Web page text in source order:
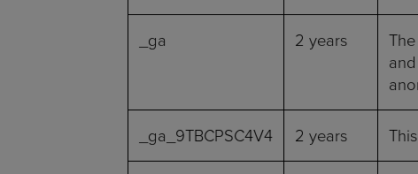
_ga 2 years
_ga_9TBCPSC4V4 2 years